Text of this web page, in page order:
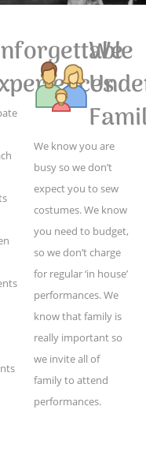
We
We know you are
busy so we don’t
expect you to sew
costumes. We know
you need to budget,
so we don’t charge
for regular ‘in house’
performances. We
know that family is
really important so
we invite all of
family to attend
performances.